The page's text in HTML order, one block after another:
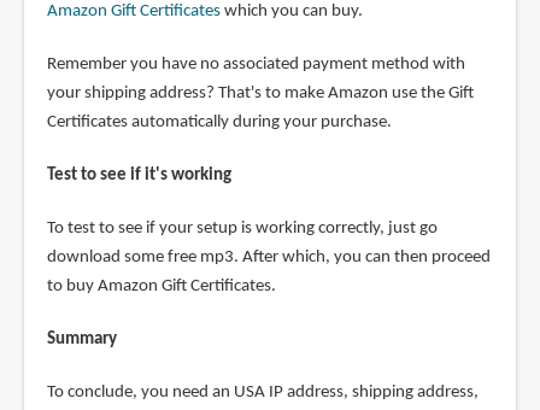
Amazon Gift Certificateswhich you can buy.
Remember you have no associated payment method with
your shipping address? That's to make Amazon use the Gift
Certificates automatically during your purchase.
Test to see if it's working
To test to see if your setup is working correctly, just go
download some free mp3. After which, you can then proceed
to buy Amazon Gift Certificates.
Summary
To conclude, you need an USA IP address, shipping address,